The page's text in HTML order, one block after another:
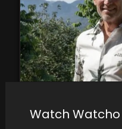
Fans express
Watch